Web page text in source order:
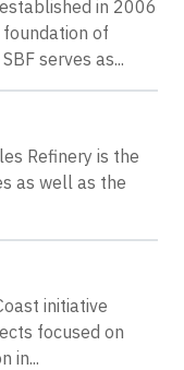
in 2006
of
serves as...
Refinery is the
as well as the
initiative
focused on
in...